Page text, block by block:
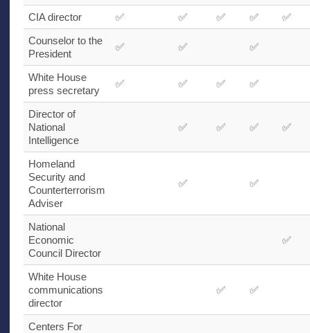
CIAdirector ✅ ✅ ✅ ✅
✅
Counselor to the
President
✅ ✅ ✅
White House
press secretary
✅ ✅ ✅ ✅
Director of
National
Intelligence
✅ ✅ ✅ ✅
Homeland
Security and
Counterterrorism
Adviser
✅ ✅
National
Economic
Council Director
✅
White House
communications
director
✅ ✅
Centers For